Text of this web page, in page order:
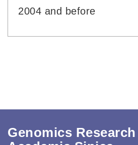
2004 and before
Genomics